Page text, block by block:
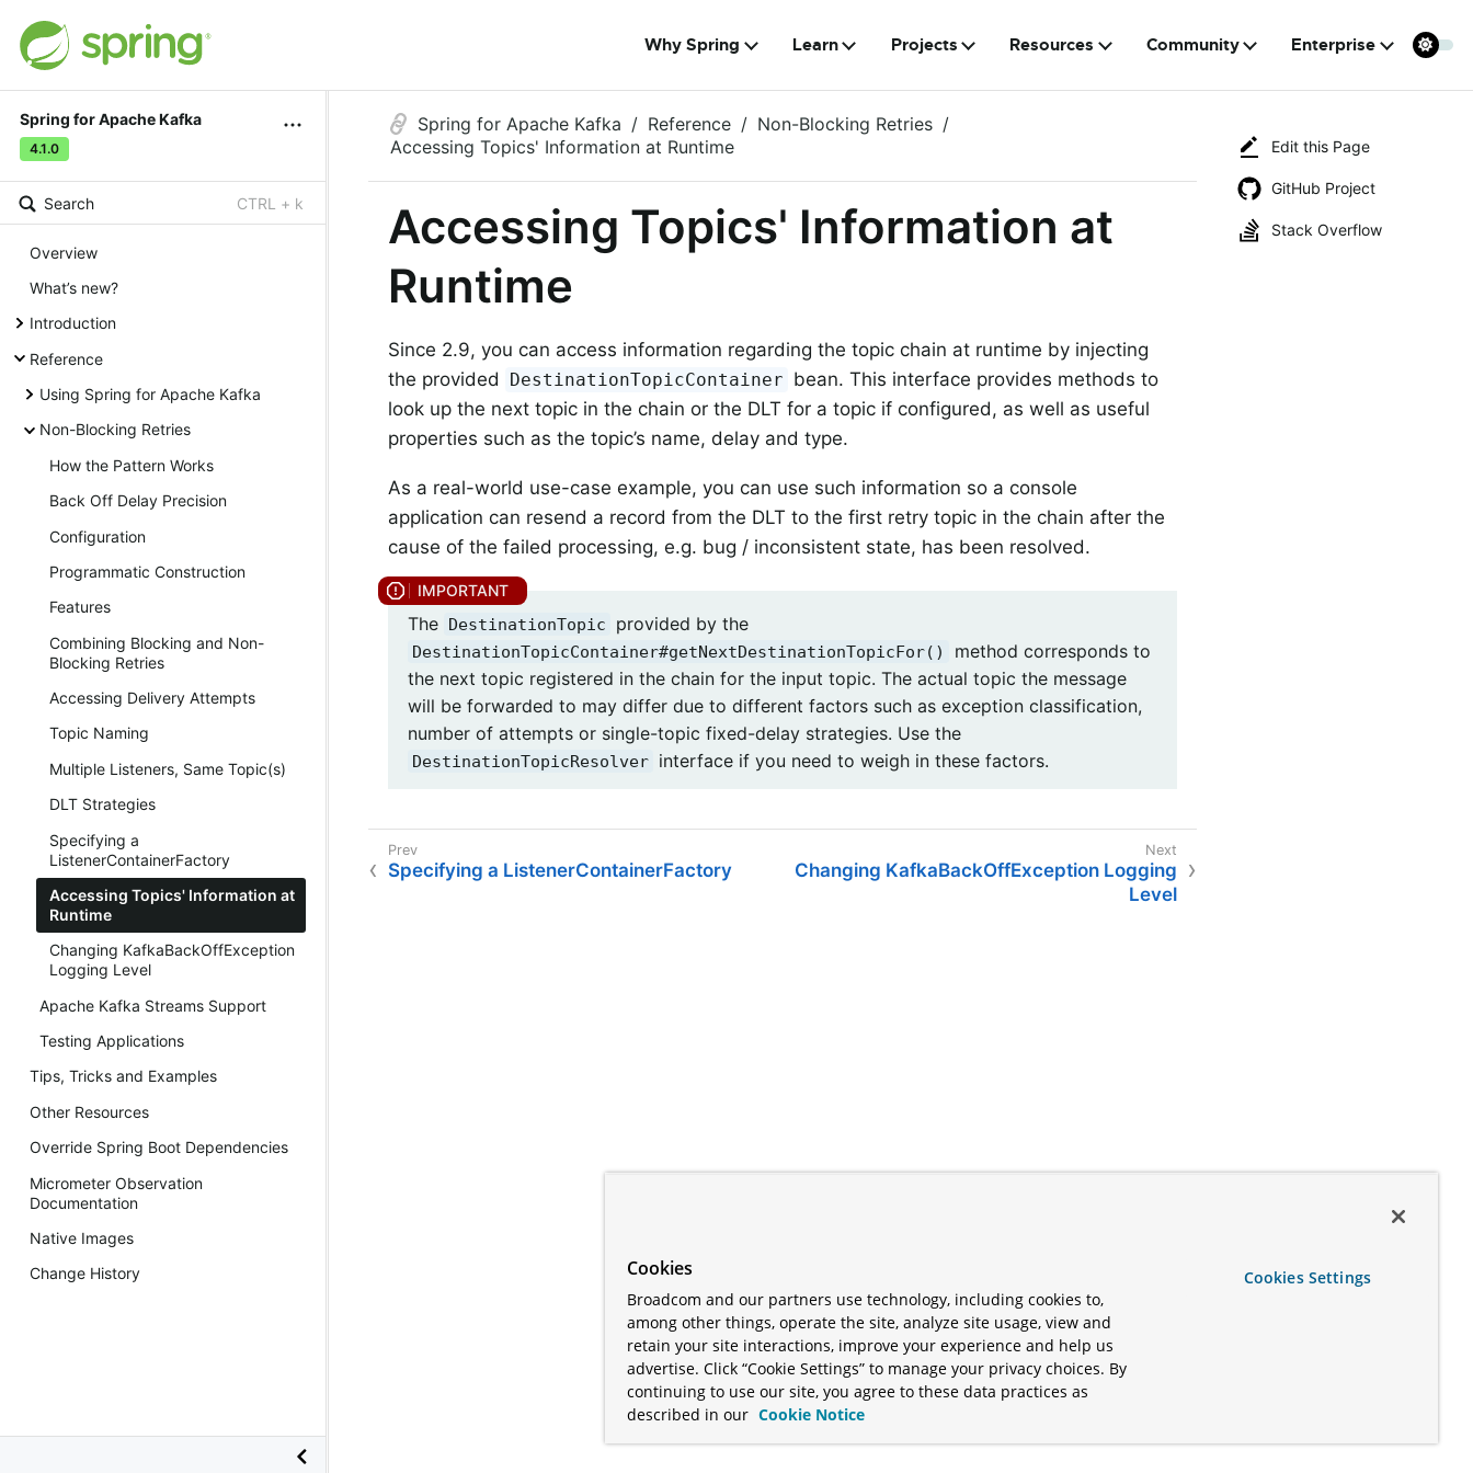
Why Spring Learn Projects Resources Community Enterprise
Spring for Apache Kafka
4.1.0
Search CTRL + k
Overview
What’s new?
Introduction
Reference
Using Spring for Apache Kafka
Non-Blocking Retries
How the Pattern Works
Back Off Delay Precision
Configuration
Programmatic Construction
Features
Combining Blocking and Non-
Blocking Retries
Accessing Delivery Attempts
Topic Naming
Multiple Listeners, Same Topic(s)
DLT Strategies
Specifying a
ListenerContainerFactory
Accessing Topics' Information at
Runtime
Changing KafkaBackOffException
Logging Level
Apache Kafka Streams Support
Testing Applications
Tips, Tricks and Examples
Other Resources
Override Spring Boot Dependencies
Micrometer Observation
Documentation
Native Images
Change History
Edit this Page
GitHub Project
Stack Overflow
Spring for Apache Kafka Reference
Non-Blocking Retries
Accessing Topics' Information at Runtime
Accessing Topics' Information at
Runtime
Since 2.9, you can access information regarding the topic chain at runtime by injecting
the provided
DestinationTopicContainer bean. This interface provides methods to
look up the next topic in the chain or the DLT for a topic if configured, as well as useful
properties such as the topic’s name, delay and type.
As a real-world use-case example, you can use such information so a console
application can resend a record from the DLT to the first retry topic in the chain after the
cause of the failed processing, e.g. bug / inconsistent state, has been resolved.
The DestinationTopic provided by the
DestinationTopicContainer#getNextDestinationTopicFor()
method corresponds to
the next topic registered in the chain for the input topic. The actual topic the message
will be forwarded to may differ due to different factors such as exception classification,
number of attempts or single-topic fixed-delay strategies. Use the
DestinationTopicResolver interface if you need to weigh in these factors.
Specifying a ListenerContainerFactory
Changing KafkaBackOffException Logging
Level
Cookies
Broadcom and our partners use technology, including cookies to,
among other things, operate the site, analyze site usage, view and
retain your site interactions, improve your experience and help us
advertise. Click “Cookie Settings” to manage your privacy choices. By
continuing to use our site, you agree to these data practices as
described in our Cookie Notice
Cookies Settings